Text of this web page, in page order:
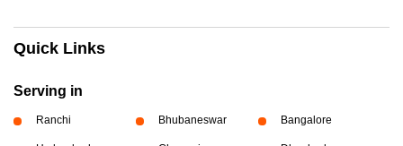
Quick Links
Serving in
Ranchi Bhubaneswar Bangalore